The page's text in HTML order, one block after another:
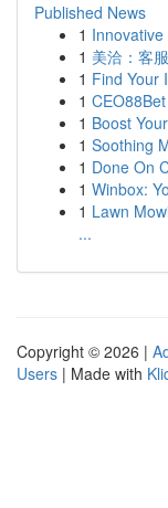
Published News
1
1 美洽：客
1 Find Your
1
1 Boost
1 Soothing
1 Done On
1 Winbox:
1 Lawn
...
Copyright © 2026 |
Users | Made with